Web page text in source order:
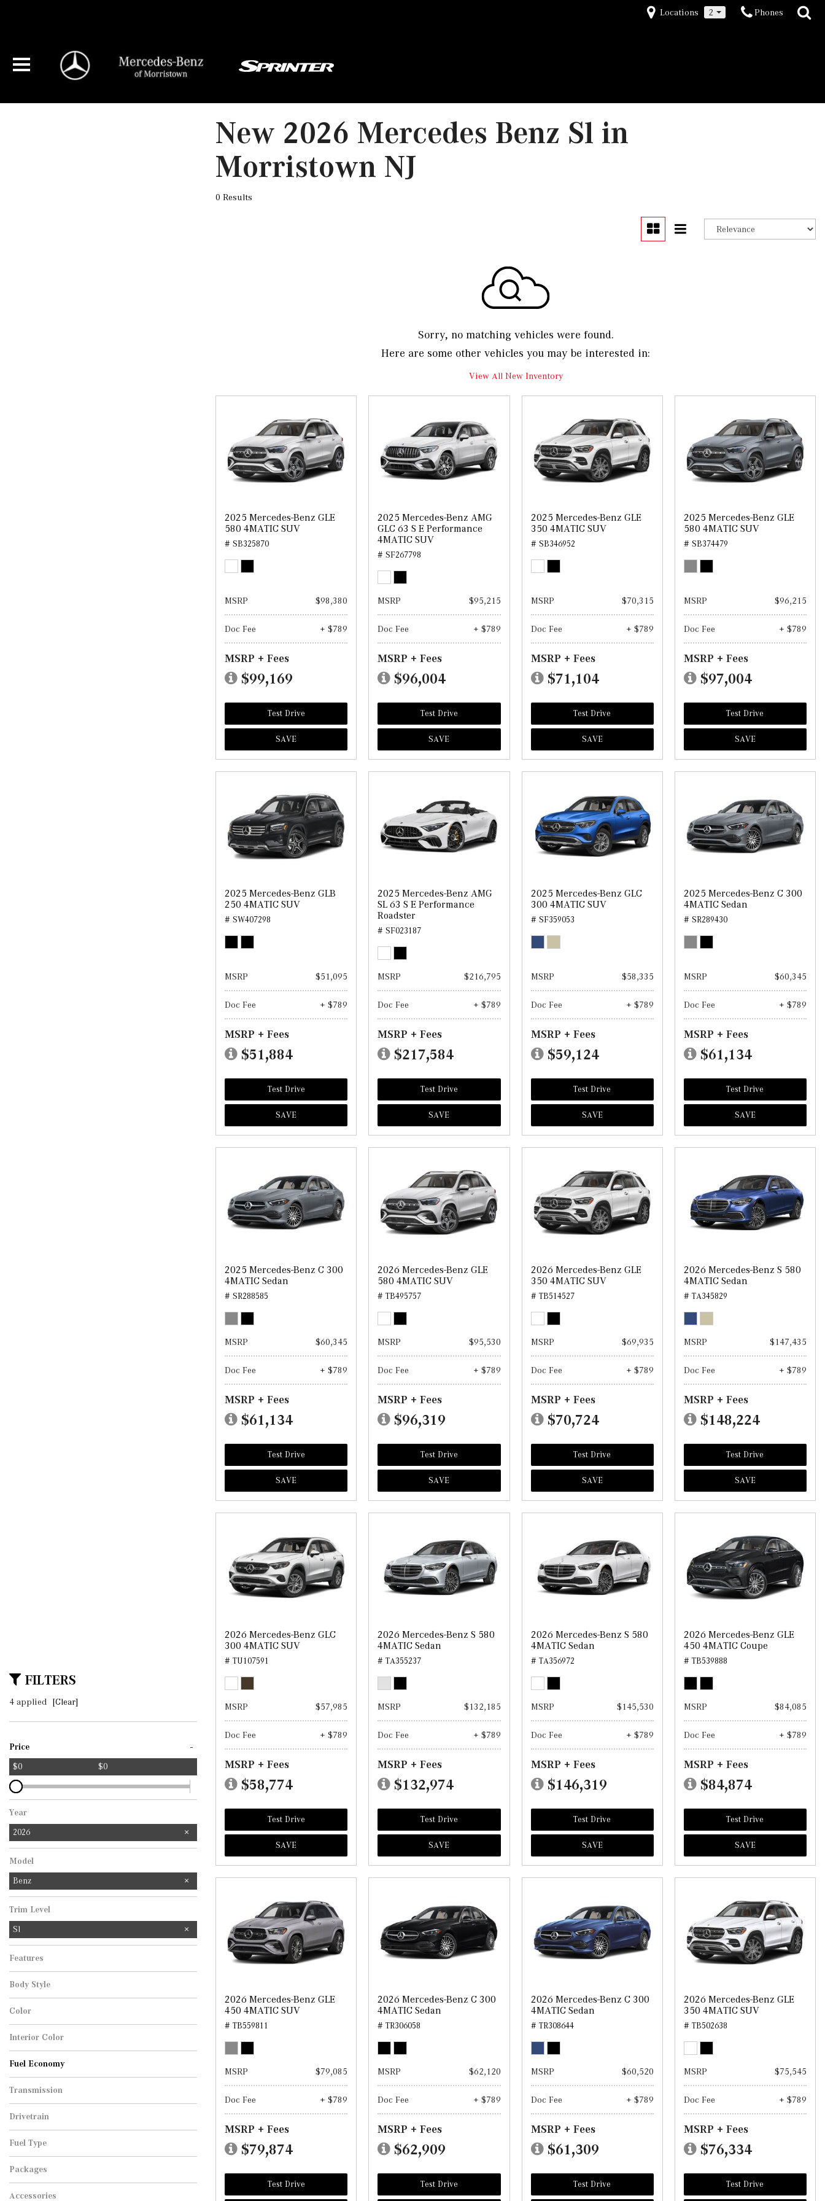
Locations 2 Phones
FILTERS
4 applied [Clear]
Price -
$0 $0
Year
2026
Model
Benz
Trim Level
Sl
Features
Body Style
Color
Interior Color
Fuel Economy
Transmission
Drivetrain
Fuel Type
Packages
Accessories
New 2026 Mercedes Benz Sl in
Morristown NJ
0 Results
Sorry, no matching vehicles were found.
Here are some other vehicles you may be interested in:
View All New Inventory
2025 Mercedes-Benz GLE
580 4MATIC SUV
# SB325870
MSRP $98,380
Doc Fee + $789
MSRP + Fees
$99,169
Test Drive
SAVE
2025 Mercedes-Benz AMG
GLC 63 S E Performance
4MATIC SUV
# SF267798
MSRP $95,215
Doc Fee + $789
MSRP + Fees
$96,004
Test Drive
SAVE
2025 Mercedes-Benz GLE
350 4MATIC SUV
# SB346952
MSRP $70,315
Doc Fee + $789
MSRP + Fees
$71,104
Test Drive
SAVE
2025 Mercedes-Benz GLE
580 4MATIC SUV
# SB374479
MSRP $96,215
Doc Fee + $789
MSRP + Fees
$97,004
Test Drive
SAVE
2025 Mercedes-Benz GLB
250 4MATIC SUV
# SW407298
MSRP $51,095
Doc Fee + $789
MSRP + Fees
$51,884
Test Drive
SAVE
2025 Mercedes-Benz AMG
SL 63 S E Performance
Roadster
# SF023187
MSRP $216,795
Doc Fee + $789
MSRP + Fees
$217,584
Test Drive
SAVE
2025 Mercedes-Benz GLC
300 4MATIC SUV
# SF359053
MSRP $58,335
Doc Fee + $789
MSRP + Fees
$59,124
Test Drive
SAVE
2025 Mercedes-Benz C 300
4MATIC Sedan
# SR289430
MSRP $60,345
Doc Fee + $789
MSRP + Fees
$61,134
Test Drive
SAVE
2025 Mercedes-Benz C 300
4MATIC Sedan
# SR288585
MSRP $60,345
Doc Fee + $789
MSRP + Fees
$61,134
Test Drive
SAVE
2026 Mercedes-Benz GLE
580 4MATIC SUV
# TB495757
MSRP $95,530
Doc Fee + $789
MSRP + Fees
$96,319
Test Drive
SAVE
2026 Mercedes-Benz GLE
350 4MATIC SUV
# TB514527
MSRP $69,935
Doc Fee + $789
MSRP + Fees
$70,724
Test Drive
SAVE
2026 Mercedes-Benz S 580
4MATIC Sedan
# TA345829
MSRP $147,435
Doc Fee + $789
MSRP + Fees
$148,224
Test Drive
SAVE
2026 Mercedes-Benz GLC
300 4MATIC SUV
# TU107591
MSRP $57,985
Doc Fee + $789
MSRP + Fees
$58,774
Test Drive
SAVE
2026 Mercedes-Benz S 580
4MATIC Sedan
# TA355237
MSRP $132,185
Doc Fee + $789
MSRP + Fees
$132,974
Test Drive
SAVE
2026 Mercedes-Benz S 580
4MATIC Sedan
# TA356972
MSRP $145,530
Doc Fee + $789
MSRP + Fees
$146,319
Test Drive
SAVE
2026 Mercedes-Benz GLE
450 4MATIC Coupe
# TB539888
MSRP $84,085
Doc Fee + $789
MSRP + Fees
$84,874
Test Drive
SAVE
2026 Mercedes-Benz GLE
450 4MATIC SUV
# TB559811
MSRP $79,085
Doc Fee + $789
MSRP + Fees
$79,874
Test Drive
2026 Mercedes-Benz C 300
4MATIC Sedan
# TR306058
MSRP $62,120
Doc Fee + $789
MSRP + Fees
$62,909
Test Drive
2026 Mercedes-Benz C 300
4MATIC Sedan
# TR308644
MSRP $60,520
Doc Fee + $789
MSRP + Fees
$61,309
Test Drive
2026 Mercedes-Benz GLE
350 4MATIC SUV
# TB502638
MSRP $75,545
Doc Fee + $789
MSRP + Fees
$76,334
Test Drive